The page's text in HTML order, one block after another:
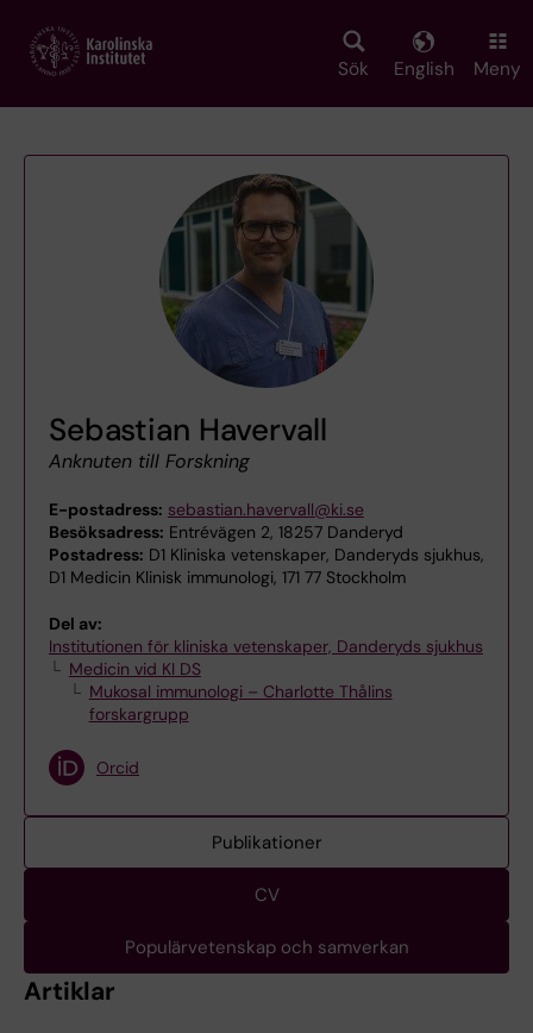
main
Sök English Meny
Sebastian Havervall
Anknuten till Forskning
E-postadress: sebastian.havervall@ki.se
Besöksadress: Entrévägen 2, 18257 Danderyd
Postadress: D1 Kliniska vetenskaper, Danderyds sjukhus,
D1 Medicin Klinisk immunologi, 171 77 Stockholm
Del av:
Institutionen för kliniska vetenskaper, Danderyds sjukhus
Medicin vid KI DS
Mukosal immunologi – Charlotte Thålins
forskargrupp
Orcid
Publikationer
CV
Populärvetenskap och samverkan
Artiklar